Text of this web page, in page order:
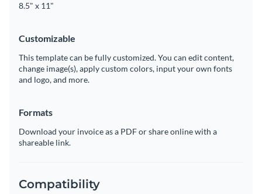
8.5" x 11"
Customizable
This template can be fully customized. You can edit content,
change image(s), apply custom colors, input your own fonts
and logo, and more.
Formats
Download your invoice as a PDF or share online with a
shareable link.
Compatibility